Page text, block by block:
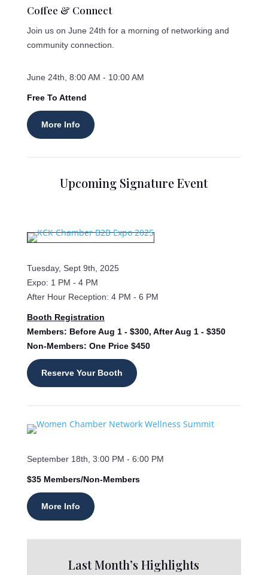
Coffee & Connect
Join us on June 24th for a morning of networking and
community connection.
June 24th, 8:00 AM - 10:00 AM
Free To Attend
More Info
Upcoming Signature Event
Tuesday, Sept 9th, 2025
Expo: 1 PM - 4 PM
After Hour Reception: 4 PM - 6 PM
Booth Registration
Members: Before Aug 1 - $300, After Aug 1 - $350
Non-Members: One Price $450
Reserve Your Booth
September 18th, 3:00 PM - 6:00 PM
$35 Members/Non-Members
More Info
Last Month’s Highlights